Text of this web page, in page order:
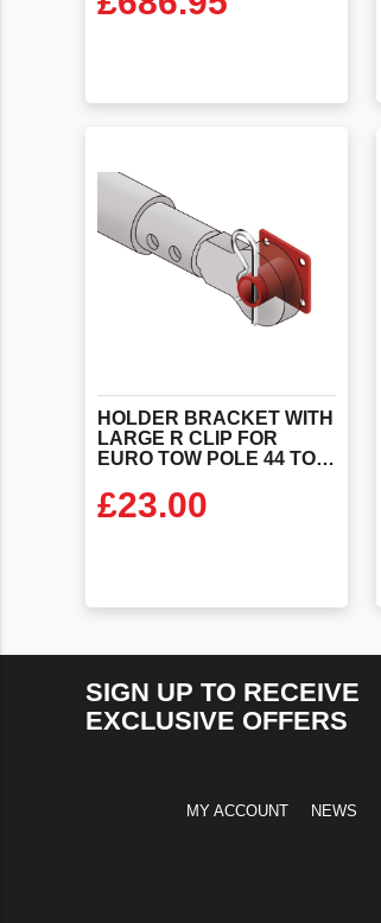
HOLDER BRACKET WITH
LARGE R CLIP FOR
EURO TOW POLE 44 TONNE
£23.00
SIGN UP TO RECEIVE
EXCLUSIVE OFFERS
MY ACCOUNT NEWS